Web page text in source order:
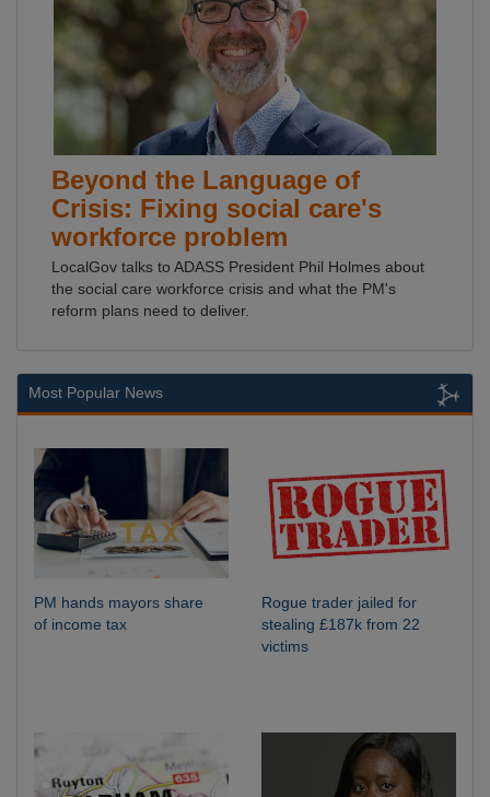
Beyond the Language of
Crisis: Fixing social care's
workforce problem
LocalGov talks to ADASS President Phil Holmes about
the social care workforce crisis and what the PM's
reform plans need to deliver.
Most Popular News
PM hands mayors share
of income tax
Rogue trader jailed for
stealing £187k from 22
victims